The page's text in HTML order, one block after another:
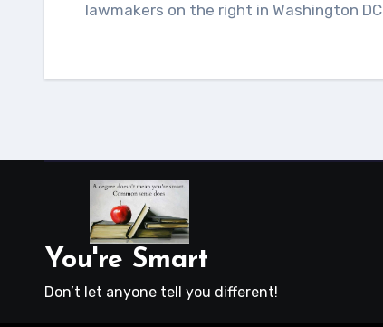
lawmakers on the right in Washington
You're Smart
Don’t let anyone tell you different!